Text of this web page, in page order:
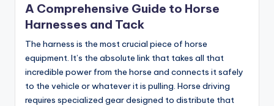
A Comprehensive Guide to Horse
Harnesses and Tack
The harness is the most crucial piece of horse
equipment. It’s the absolute link that takes all that
incredible power from the horse and connects it safely
to the vehicle or whatever it is pulling. Horse driving
requires specialized gear designed to distribute that